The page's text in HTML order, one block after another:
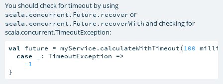
You should check for timeout by using
scala.concurrent.Future.recover or
scala.concurrent.Future.recoverWith and checking for
scala.concurrent.TimeoutException:
val future = myService.calculateWithTimeout(100
case _: TimeoutException =>
    -
1
}